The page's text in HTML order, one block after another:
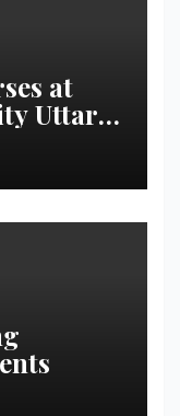
at
Uttar